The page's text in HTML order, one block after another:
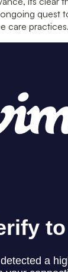
quest
care practices.